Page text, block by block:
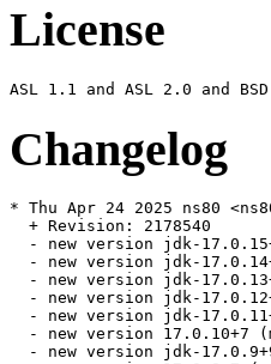
License
Changelog
* Thu Apr 24 2025 ns80
  + Revision: 2178540
- new version jdk-
- new version jdk-
- new version jdk-
- new version jdk-
- new version jdk-
- new version 17.0.10+7
- new version jdk-